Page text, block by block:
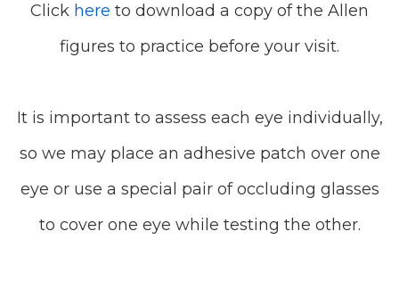
Click here to download a copy of the Allen
figures to practice before your visit.
It is important to assess each eye individually,
so we may place an adhesive patch over one
eye or use a special pair of occluding glasses
to cover one eye while testing the other.